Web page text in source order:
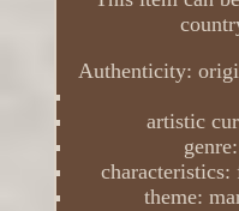
Authenticity:
artistic
theme: